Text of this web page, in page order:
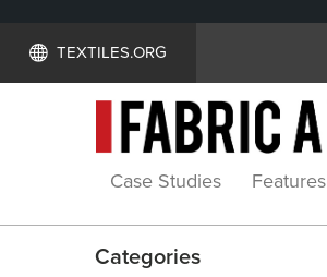
TEXTILES.ORG
Case Studies Features
Categories